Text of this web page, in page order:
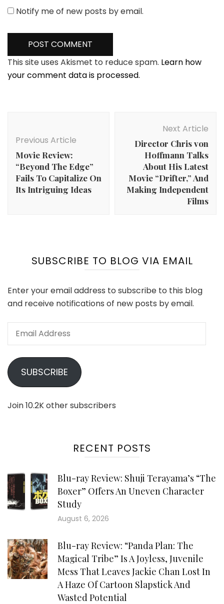
Notify me of new posts by email.
This site uses Akismet to reduce spam. Learn how
your comment data is processed.
Previous Article
Movie Review:
“Beyond The Edge”
Fails To Capitalize On
Its Intriguing Ideas
Next Article
Director Chris von
Hoffmann Talks
About His Latest
Movie “Drifter,” And
Making Independent
Films
SUBSCRIBE TO BLOG VIA EMAIL
Enter your email address to subscribe to this blog
and receive notifications of new posts by email.
Email
SUBSCRIBE
Join 10.2K other subscribers
RECENT POSTS
Blu-ray Review: Shuji Terayama’s “The
Boxer” Offers An Uneven Character
Study
August 6, 2026
Blu-ray Review: “Panda Plan: The
Magical Tribe” Is A Joyless, Juvenile
Mess That Leaves Jackie Chan Lost In
A Haze Of Cartoon Slapstick And
Wasted Potential